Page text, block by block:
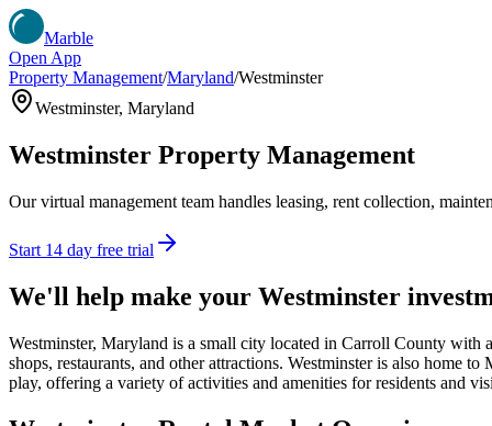
Marble
Open App
Property Management/Maryland/Westminster
Westminster, Maryland
Westminster Property Management
Our virtual management team handles leasing, rent collection,
Start 14 day free trial
We'll help make your Westminster
Westminster, Maryland is a small city located in Carroll County
shops, restaurants, and other attractions. Westminster is also home
play, offering a variety of activities and amenities for residents and